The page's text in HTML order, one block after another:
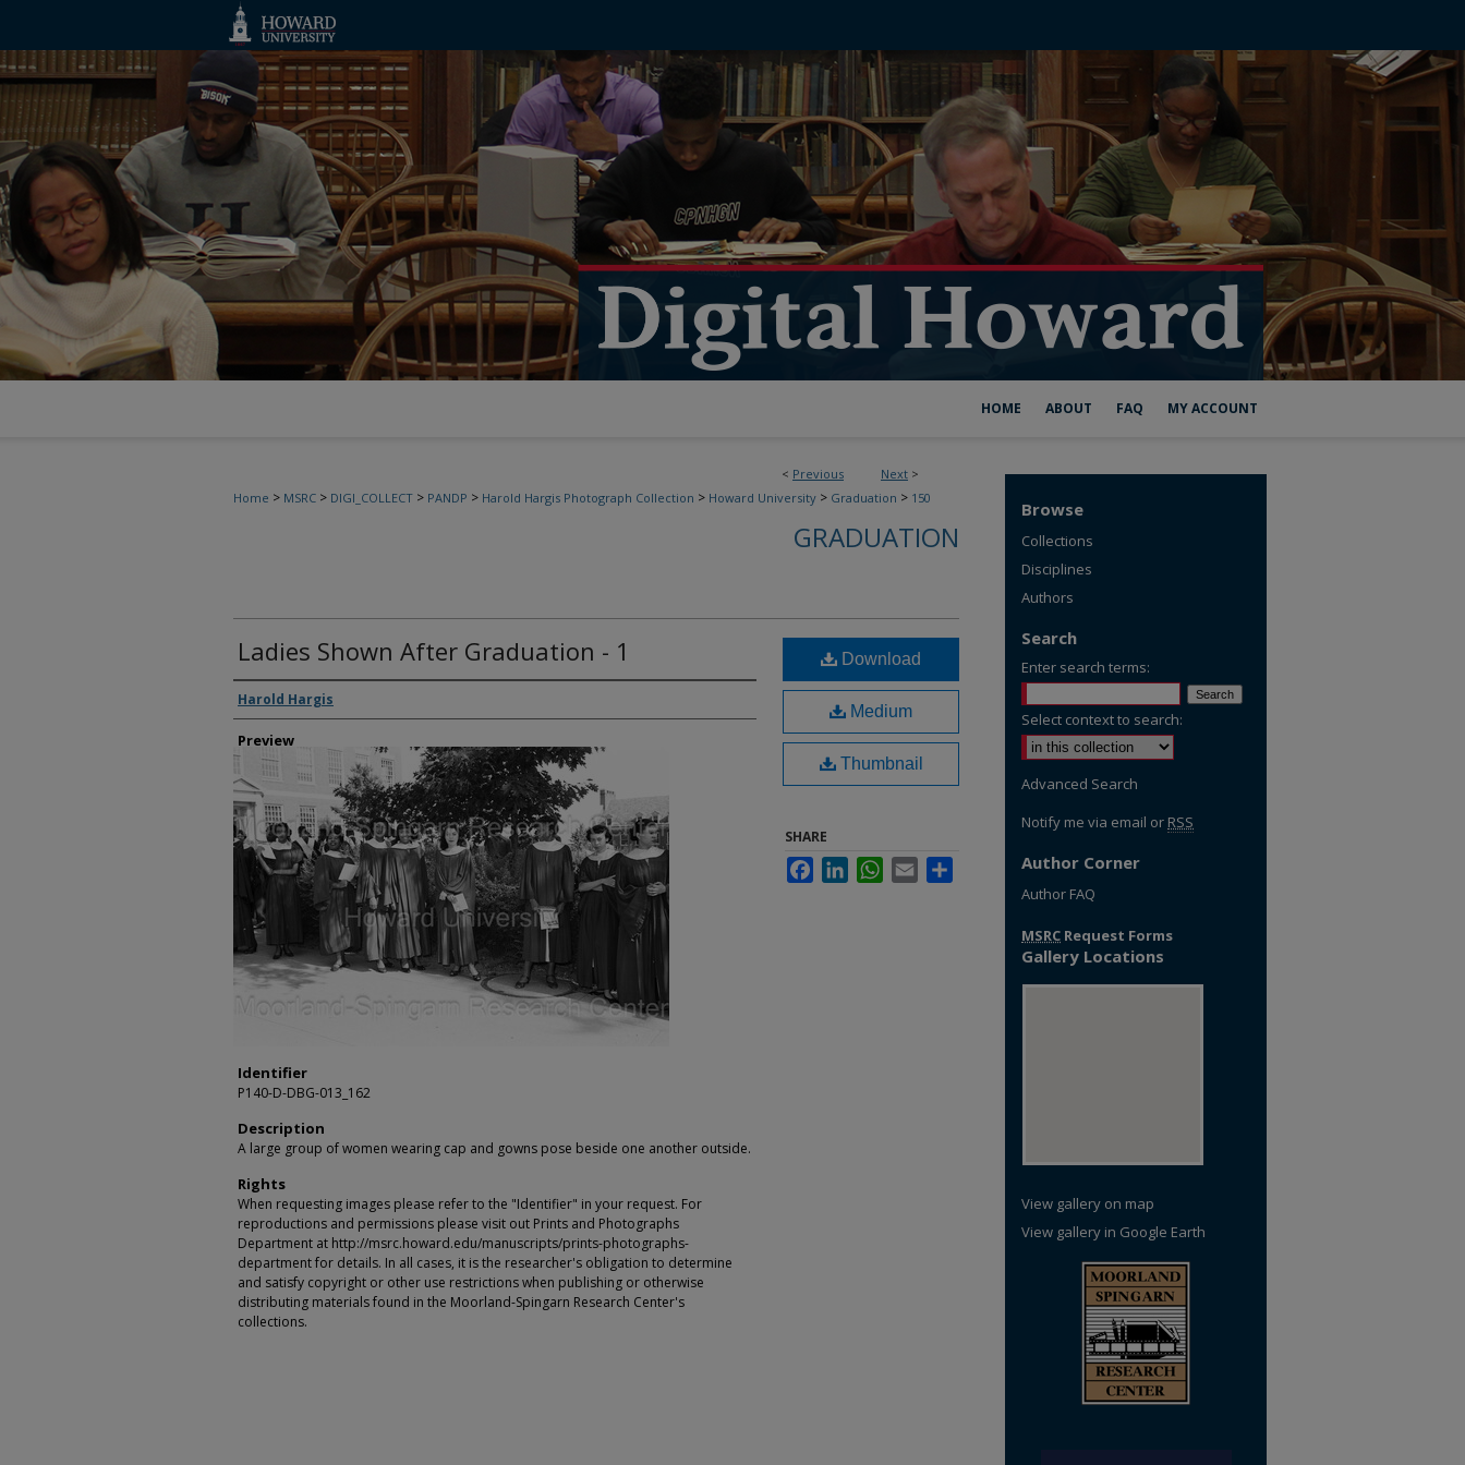
HOME ABOUT FAQ MY ACCOUNT
< Previous Next >
Home > MSRC > DIGI_COLLECT > PANDP > Harold Hargis Photograph Collection > Howard University > Graduation > 150
GRADUATION
Ladies Shown After Graduation - 1
Creator
Harold Hargis
Preview
Identifier
P140-D-DBG-013_162
Description
A large group of women wearing cap and gowns pose beside one another outside.
Rights
When requesting images please refer to the "Identifier" in your request. For
reproductions and permissions please visit out Prints and Photographs
Department at http://msrc.howard.edu/manuscripts/prints-photographs-
department for details. In all cases, it is the researcher's obligation to determine
and satisfy copyright or other use restrictions when publishing or otherwise
distributing materials found in the Moorland-Spingarn Research Center's
collections.
Download
Medium
Thumbnail
SHARE
FacebookLinkedInWhatsApp
Email
Browse
Collections
Disciplines
Authors
Search
Enter search terms:
Select context to search:
Advanced Search
Notify me via email or RSS
Author Corner
Author FAQ
MSRC Request Forms
Gallery Locations
View gallery on map
View gallery in Google Earth